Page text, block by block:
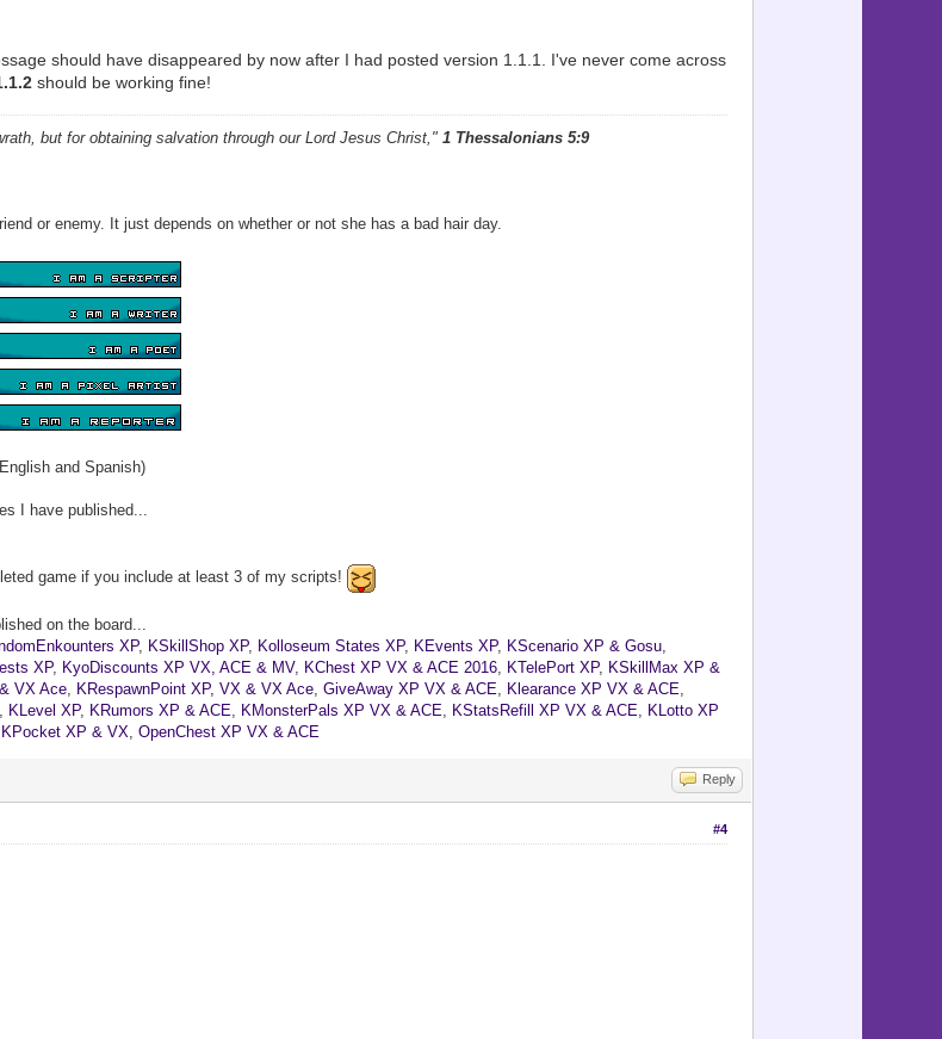
should have disappeared by now after I had posted version 1.1.1. I've never come across
should be working fine!
but for obtaining salvation through our Lord Jesus Christ," 1 Thessalonians 5:9
or enemy. It just depends on whether or not she has a bad hair day.
and Spanish)
I have published...
game if you include at least 3 of my scripts!
on the board...
XP, KSkillShop XP, Kolloseum States XP, KEvents XP, KScenario XP & Gosu,
XP, KyoDiscounts XP VX, ACE & MV, KChest XP VX & ACE 2016, KTelePort XP, KSkillMax XP &
VX Ace, KRespawnPoint XP, VX & VX Ace, GiveAway XP VX & ACE, Klearance XP VX & ACE,
KLevel XP, KRumors XP & ACE, KMonsterPals XP VX & ACE, KStatsRefill XP VX & ACE, KLotto XP
KPocket XP & VX, OpenChest XP VX & ACE
Reply
#4